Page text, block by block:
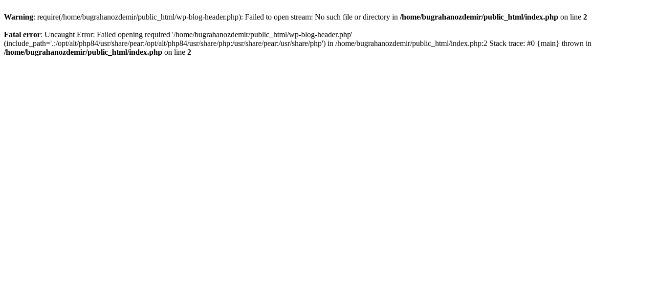
Warning: require(/home/bugrahanozdemir/public_html/wp-blog-header.php): Failed to open stream: No such file or directory in /home/bugrahanozdemir/public_html/index.php on line 2
Fatal error: Uncaught Error: Failed opening required '/home/bugrahanozdemir/public_html/wp-blog-header.php'
(include_path='.:/opt/alt/php84/usr/share/pear:/opt/alt/php84/usr/share/php:/usr/share/pear:/usr/share/php') in /home/bugrahanozdemir/public_html/index.php:2 Stack trace: #0 {main} thrown in
/home/bugrahanozdemir/public_html/index.php on line 2